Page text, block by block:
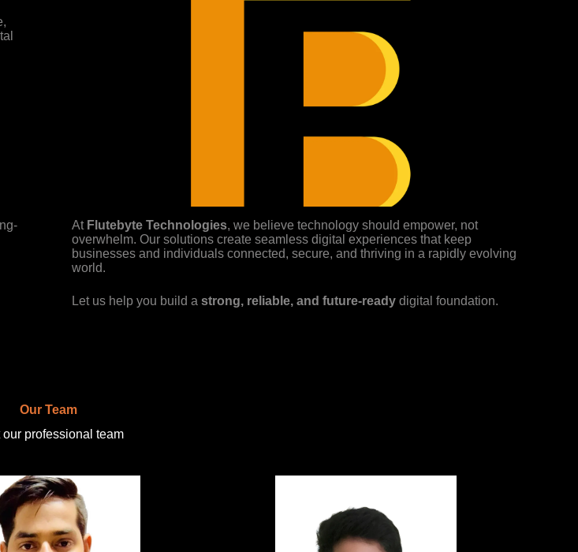
At Flutebyte Technologies, we believe technology should empower, not
overwhelm. Our solutions create seamless digital experiences that keep
businesses and individuals connected, secure, and thriving in a rapidly evolving
world.
Let us help you build a strong, reliable, and future-ready digital foundation.
Our Team
our professional team